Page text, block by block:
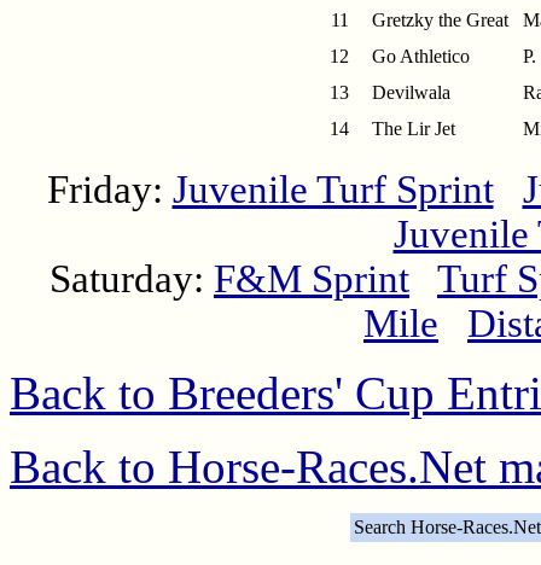
11
Gretzky the Great
12
Go Athletico
13
Devilwala
14
The Lir Jet
Friday: Juvenile Turf Sprint
Juvenile
Saturday: F&M Sprint
Turf
Mile
Back to Breeders' Cup
Back to Horse-Races.Net
Search Horse-